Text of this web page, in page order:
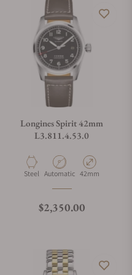
Longines Spirit 42mm
L3.811.4.53.0
Material
Steel Movement Type
Automatic Case Diameter
42mm
Regular price
$2,350.00